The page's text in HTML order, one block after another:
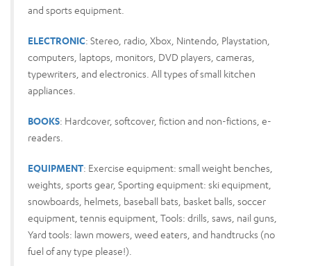
and sports equipment.
ELECTRONIC: Stereo, radio, Xbox, Nintendo, Playstation,
computers, laptops, monitors, DVD players, cameras,
typewriters, and electronics. All types of small kitchen
appliances.
BOOKS: Hardcover, softcover, fiction and non-fictions, e-
readers.
EQUIPMENT: Exercise equipment: small weight benches,
weights, sports gear, Sporting equipment: ski equipment,
snowboards, helmets, baseball bats, basket balls, soccer
equipment, tennis equipment, Tools: drills, saws, nail guns,
Yard tools: lawn mowers, weed eaters, and handtrucks (no
fuel of any type please!).